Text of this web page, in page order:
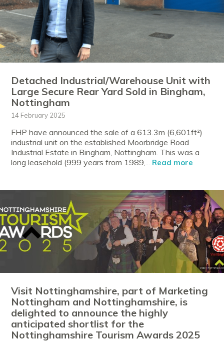
Detached Industrial/Warehouse Unit with
Large Secure Rear Yard Sold in Bingham,
Nottingham
14 February 2025
FHP have announced the sale of a 613.3m (6,601ft²)
industrial unit on the established Moorbridge Road
Industrial Estate in Bingham, Nottingham. This was a
long leasehold (999 years from 1989,... Read more
Visit Nottinghamshire, part of Marketing
Nottingham and Nottinghamshire, is
delighted to announce the highly
anticipated shortlist for the
Nottinghamshire Tourism Awards 2025